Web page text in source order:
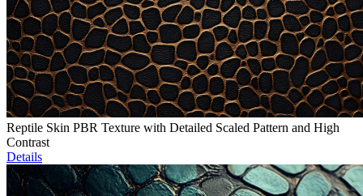
Reptile Skin PBR Texture with Detailed Scaled Pattern and High
Contrast
Details